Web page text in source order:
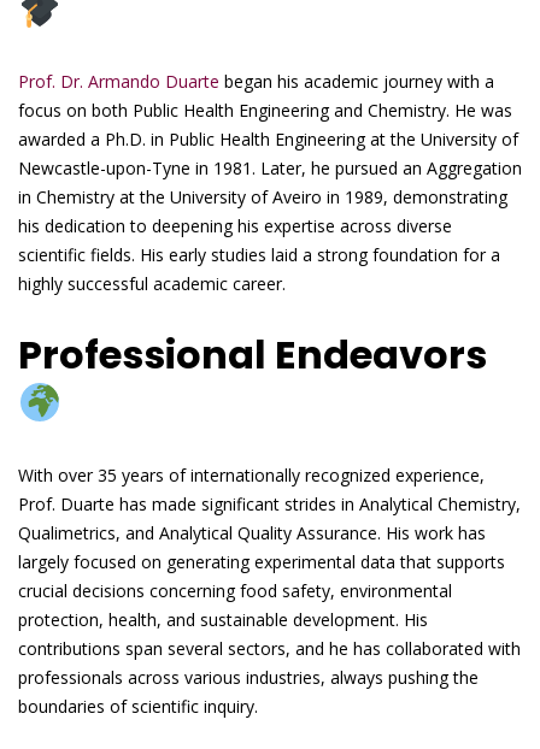
Prof. Dr. Armando Duarte began his academic journey with a
focus on both Public Health Engineering and Chemistry. He was
awarded a Ph.D. in Public Health Engineering at the University of
Newcastle-upon-Tyne in 1981. Later, he pursued an Aggregation
in Chemistry at the University of Aveiro in 1989, demonstrating
his dedication to deepening his expertise across diverse
scientific fields. His early studies laid a strong foundation for a
highly successful academic career.
Professional Endeavors
With over 35 years of internationally recognized experience,
Prof. Duarte has made significant strides in Analytical Chemistry,
Qualimetrics, and Analytical Quality Assurance. His work has
largely focused on generating experimental data that supports
crucial decisions concerning food safety, environmental
protection, health, and sustainable development. His
contributions span several sectors, and he has collaborated with
professionals across various industries, always pushing the
boundaries of scientific inquiry.